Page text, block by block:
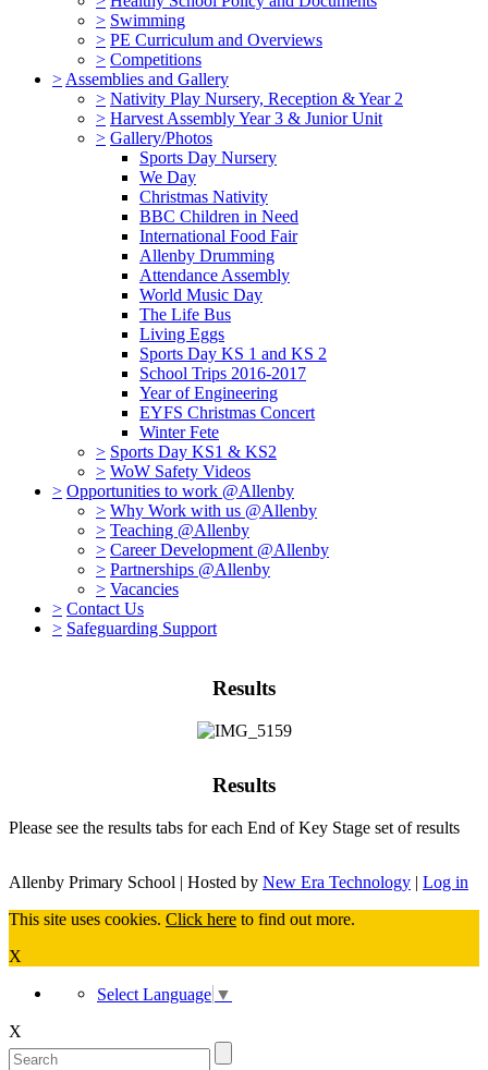
> Swimming
> PE Curriculum and Overviews
> Competitions
> Assemblies and Gallery
> Nativity Play Nursery, Reception & Year 2
> Harvest Assembly Year 3 & Junior Unit
> Gallery/Photos
Sports Day Nursery
We Day
Christmas Nativity
BBC Children in Need
International Food Fair
Allenby Drumming
Attendance Assembly
World Music Day
The Life Bus
Living Eggs
Sports Day KS 1 and KS 2
School Trips 2016-2017
Year of Engineering
EYFS Christmas Concert
Winter Fete
> Sports Day KS1 & KS2
> WoW Safety Videos
> Opportunities to work @Allenby
> Why Work with us @Allenby
> Teaching @Allenby
> Career Development @Allenby
> Partnerships @Allenby
> Vacancies
> Contact Us
> Safeguarding Support
Results
Results
Please see the results tabs for each End of Key Stage set of results
Allenby Primary School | Hosted by New Era Technology | Log in
This site uses cookies. Click here to find out more.
X
Select Language ▼
X